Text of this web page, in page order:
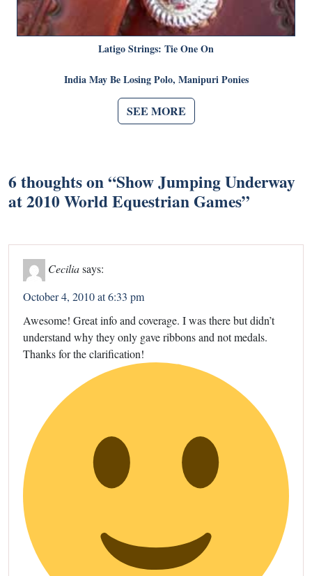
Latigo Strings: Tie One On
India May Be Losing Polo, Manipuri Ponies
SEE MORE
6 thoughts on “Show Jumping Underway
at 2010 World Equestrian Games”
Ceciliasays:
October 4, 2010 at 6:33 pm
Awesome! Great info and coverage. I was there but didn’t
understand why they only gave ribbons and not medals.
Thanks for the clarification!